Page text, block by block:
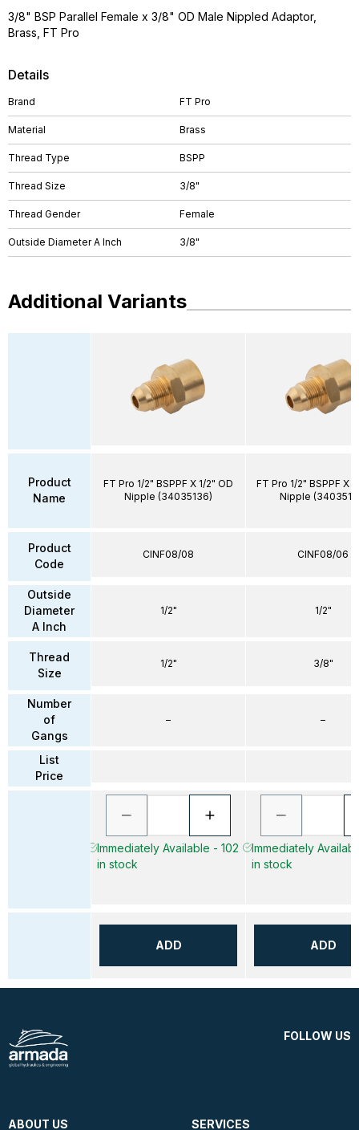
Details
Brand FT Pro
Material Brass
Thread Type BSPP
Thread Size 3/8"
Thread Gender Female
Outside Diameter A Inch 3/8"
3/8" BSP Parallel Female x 3/8" OD Male Nippled Adaptor,
Brass, FT Pro
Additional Variants
Product
Name
Product
Code
Outside
Diameter
A Inch
Thread
Size
Number
of
Gangs
List
Price
FT Pro 1/2" BSPPF X 1/2" OD
Nipple (34035136)
CINF08/08
1/2"
1/2"
–
Immediately Available - 102
in stock
ADD
FT Pro 1/2" BSPPF X
Nipple
CINF08/06
1/2"
3/8"
–
Immediately
in stock
ADD
FOLLOW US
ABOUT US SERVICES